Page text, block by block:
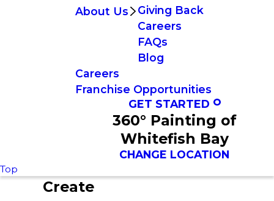
About Us
Giving Back
Careers
FAQs
Blog
Careers
Franchise Opportunities
GET STARTED
360° Painting of
Whitefish Bay
CHANGE LOCATION
Top
Create